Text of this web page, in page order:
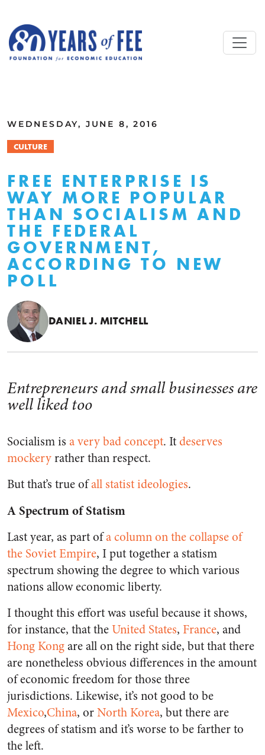
WEDNESDAY, JUNE 8, 2016
CULTURE
FREE ENTERPRISE IS
WAY MORE POPULAR
THAN SOCIALISM AND
THE FEDERAL
GOVERNMENT,
ACCORDING TO NEW
POLL
DANIEL J. MITCHELL
Entrepreneurs and small businesses are
well liked too
Socialism is a very bad concept. Itdeserves
mockeryrather than respect.
But that’s true ofall statist ideologies.
A Spectrum of Statism
Last year, as part ofa column on the collapse of
the Soviet Empire, I put together a statism
spectrum showing the degree to which various
nations allow economic liberty.
I thought this effort was useful because it shows,
for instance, that theUnited States, France, and
Hong Kongare all on the right side, but that there
are nonetheless obvious differences in the amount
of economic freedom for those three
jurisdictions. Likewise, it’s not good to be
Mexico,China, orNorth Korea, but there are
degrees of statism and it’s worse to be farther to
the left.